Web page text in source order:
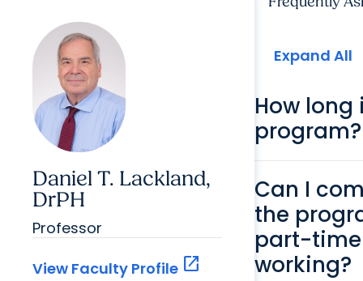
Daniel T. Lackland,
DrPH
Professor
View Faculty Profile open_in_new
Expand All
How long
program?
Can I
the
part-
working?